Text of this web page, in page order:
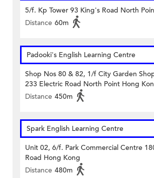
5/f. Kp Tower 93 King's Road North
Distance 60m
Padooki's English Learning Centre
Shop Nos 80 & 82, 1/f City Garden
233 Electric Road North Point Hong
Distance 450m
Spark English Learning Centre
Unit 02, 6/f. Park Commercial Centre
Road Hong Kong
Distance 480m